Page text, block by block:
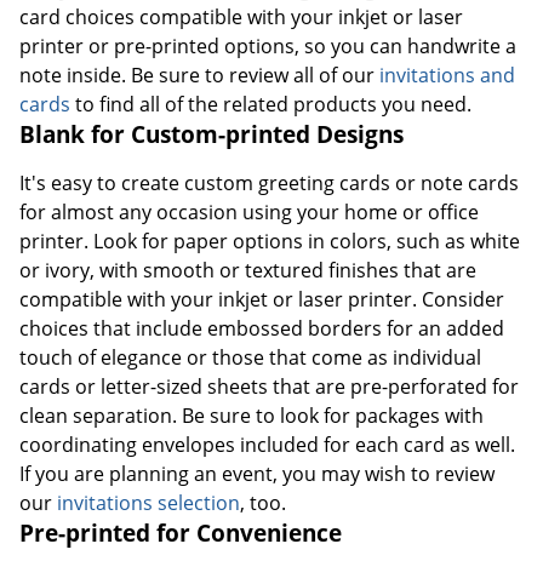
card choices compatible with your inkjet or laser
printer or pre-printed options, so you can handwrite a
note inside. Be sure to review all of our invitations and
cards to find all of the related products you need.
Blank for Custom-printed Designs
It's easy to create custom greeting cards or note cards
for almost any occasion using your home or office
printer. Look for paper options in colors, such as white
or ivory, with smooth or textured finishes that are
compatible with your inkjet or laser printer. Consider
choices that include embossed borders for an added
touch of elegance or those that come as individual
cards or letter-sized sheets that are pre-perforated for
clean separation. Be sure to look for packages with
coordinating envelopes included for each card as well.
If you are planning an event, you may wish to review
our invitations selection, too.
Pre-printed for Convenience